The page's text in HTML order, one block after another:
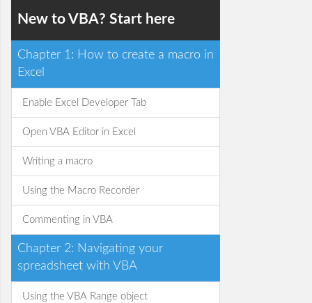
New to VBA? Start here
Chapter 1: How to create a macro in
Excel
Enable Excel Developer Tab
Open VBA Editor in Excel
Writing a macro
Using the Macro Recorder
Commenting in VBA
Chapter 2: Navigating your
spreadsheet with VBA
Using the VBA Range object